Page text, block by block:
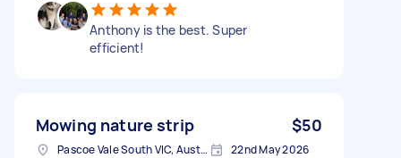
Anthony is the best. Super
efficient!
Mowing nature strip $50
Pascoe Vale South VIC, Australia 22nd May 2026